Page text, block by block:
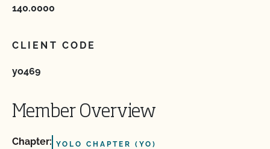
140.0000
CLIENT CODE
yo469
Member Overview
Chapter: YOLO CHAPTER (YO)